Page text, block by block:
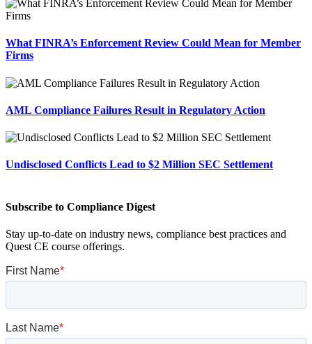
What FINRA’s Enforcement Review Could Mean for Member
Firms
AML Compliance Failures Result in Regulatory Action
Undisclosed Conflicts Lead to $2 Million SEC Settlement
Subscribe to Compliance Digest
Stay up-to-date on industry news, compliance best practices and
Quest CE course offerings.